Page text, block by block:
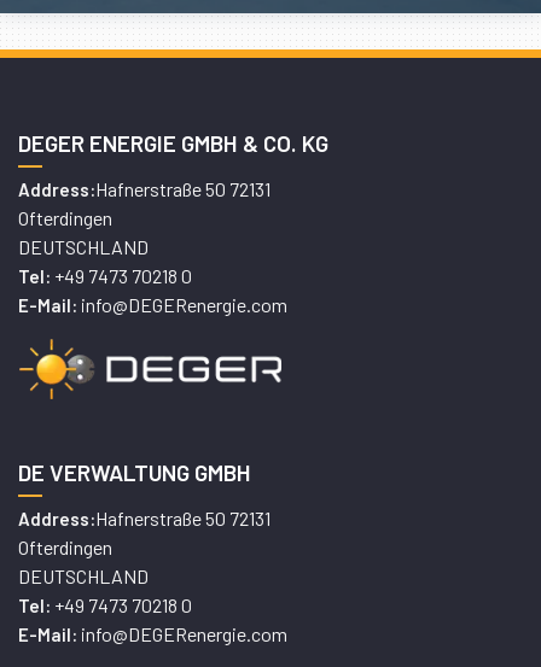
DEGER ENERGIE GMBH & CO. KG
Address:Hafnerstraße 50 72131
Ofterdingen
DEUTSCHLAND
Tel: +49 7473 70218 0
E-Mail: info@DEGERenergie.com
DE VERWALTUNG GMBH
Address:Hafnerstraße 50 72131
Ofterdingen
DEUTSCHLAND
Tel: +49 7473 70218 0
E-Mail: info@DEGERenergie.com